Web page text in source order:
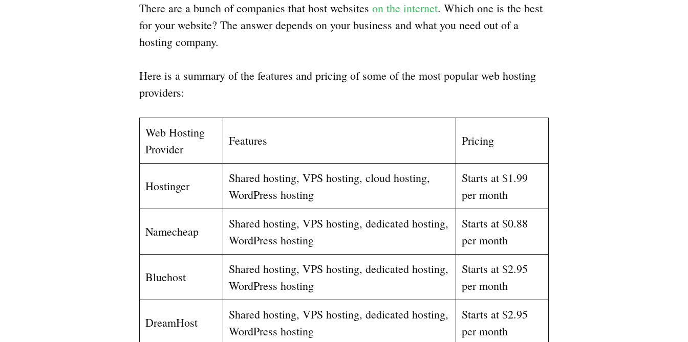
There are a bunch of companies that host websites on the internet. Which one is the best
for your website? The answer depends on your business and what you need out of a
hosting company.
Here is a summary of the features and pricing of some of the most popular web hosting
providers:
Web Hosting
Provider
Features Pricing
Hostinger
Shared hosting, VPS hosting, cloud hosting,
WordPress hosting
Starts at $1.99
per month
Namecheap
Shared hosting, VPS hosting, dedicated hosting,
WordPress hosting
Starts at $0.88
per month
Bluehost
Shared hosting, VPS hosting, dedicated hosting,
WordPress hosting
Starts at $2.95
per month
DreamHost
Shared hosting, VPS hosting, dedicated hosting,
WordPress hosting
Starts at $2.95
per month